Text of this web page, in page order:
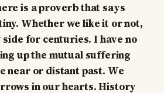
is a proverb that says
Whether we like it or not,
for centuries. I have no
up the mutual suffering
near or distant past. We
in our hearts. History